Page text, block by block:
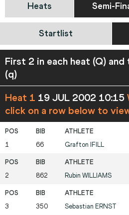
Heats Semi-
Startlist
First 2 in each heat (Q)
(q)
Heat 1 19 JUL 2002 10:15
click on a row below to
1 66 Grafton IFILL
2 862 Rubin WILLIAMS
3 350 Sebastian ERNST